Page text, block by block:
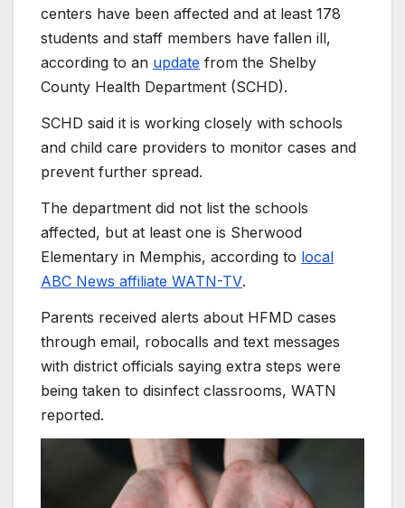
centers have been affected and at least 178
students and staff members have fallen ill,
according to an update from the Shelby
County Health Department (SCHD).
SCHD said it is working closely with schools
and child care providers to monitor cases and
prevent further spread.
The department did not list the schools
affected, but at least one is Sherwood
Elementary in Memphis, according to local
ABC News affiliate WATN-TV.
Parents received alerts about HFMD cases
through email, robocalls and text messages
with district officials saying extra steps were
being taken to disinfect classrooms, WATN
reported.